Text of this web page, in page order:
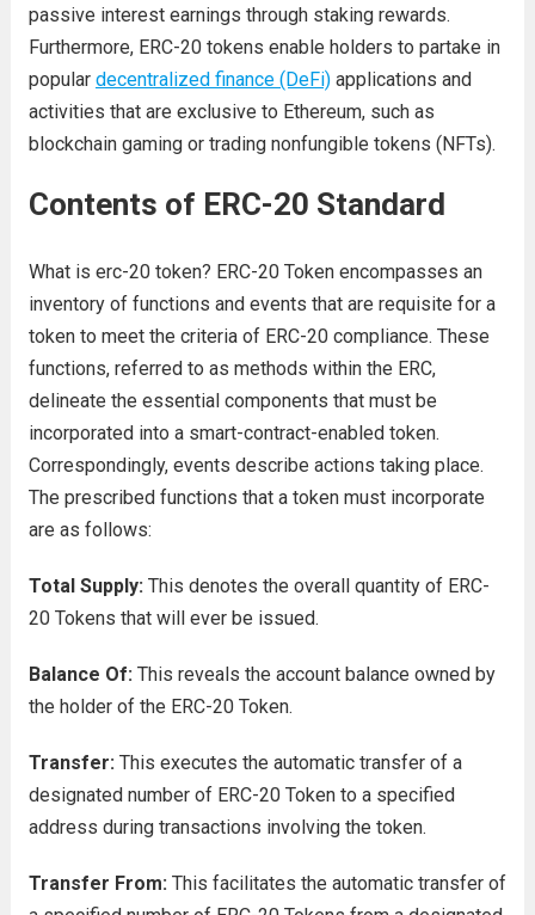
passive interest earnings through staking rewards.
Furthermore, ERC-20 tokens enable holders to partake in
popular decentralized finance (DeFi)applications and
activities that are exclusive to Ethereum, such as
blockchain gaming or trading nonfungible tokens (NFTs).
Contents of ERC-20 Standard
What is erc-20 token? ERC-20 Token encompasses an
inventory of functions and events that are requisite for a
token to meet the criteria of ERC-20 compliance. These
functions, referred to as methods within the ERC,
delineate the essential components that must be
incorporated into a smart-contract-enabled token.
Correspondingly, events describe actions taking place.
The prescribed functions that a token must incorporate
are as follows:
Total Supply:This denotes the overall quantity of ERC-
20 Tokens that will ever be issued.
Balance Of:This reveals the account balance owned by
the holder of the ERC-20 Token.
Transfer:This executes the automatic transfer of a
designated number of ERC-20 Token to a specified
address during transactions involving the token.
Transfer From:This facilitates the automatic transfer of